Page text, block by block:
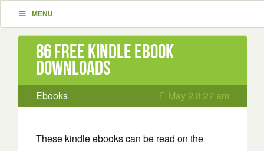
MENU
86 Free Kindle ebook
downloads
Ebooks May 2 8:27 am
These kindle ebooks can be read on the